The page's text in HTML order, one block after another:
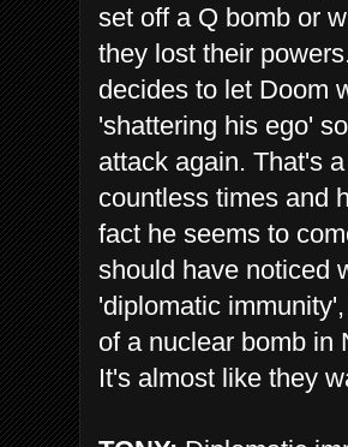
set off a Q bomb or
they lost their
decides to let Doom
'shattering his ego'
attack again. That's
countless times and
fact he seems to
should have noticed
'diplomatic
of a nuclear bomb in
It's almost like they